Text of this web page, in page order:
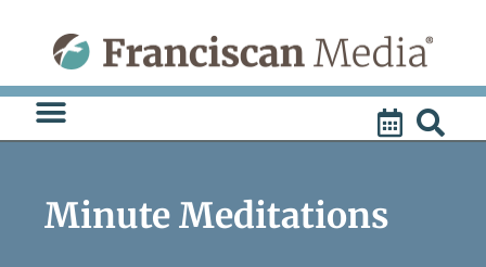
content
Minute Meditations